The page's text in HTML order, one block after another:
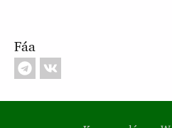
Fáa